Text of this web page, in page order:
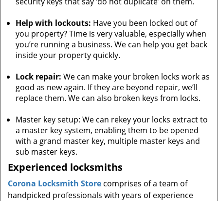
Help with lockouts: Have you been locked out of
you property? Time is very valuable, especially when
you’re running a business. We can help you get back
inside your property quickly.
Lock repair: We can make your broken locks work as
good as new again. If they are beyond repair, we’ll
replace them. We can also broken keys from locks.
Master key setup: We can rekey your locks extract to
a master key system, enabling them to be opened
with a grand master key, multiple master keys and
sub master keys.
Experienced locksmiths
Corona Locksmith Store comprises of a team of
handpicked professionals with years of experience